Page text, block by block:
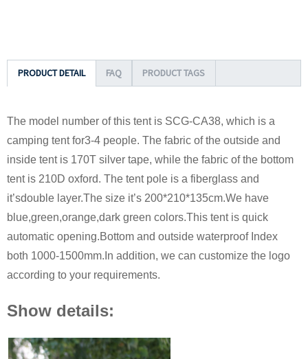
PRODUCT DETAIL FAQ PRODUCT TAGS
The model number of this tent is SCG-CA38, which is a
camping tent for3-4 people. The fabric of the outside and
inside tent is 170T silver tape, while the fabric of the bottom
tent is 210D oxford. The tent pole is a fiberglass and
it’sdouble layer.The size it’s 200*210*135cm.We have
blue,green,orange,dark green colors.This tent is quick
automatic opening.Bottom and outside waterproof Index
both 1000-1500mm.In addition, we can customize the logo
according to your requirements.
Show details: